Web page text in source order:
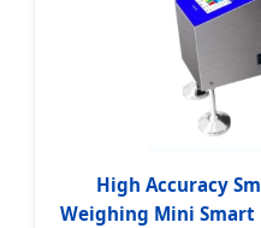
High Accuracy
Weighing Mini